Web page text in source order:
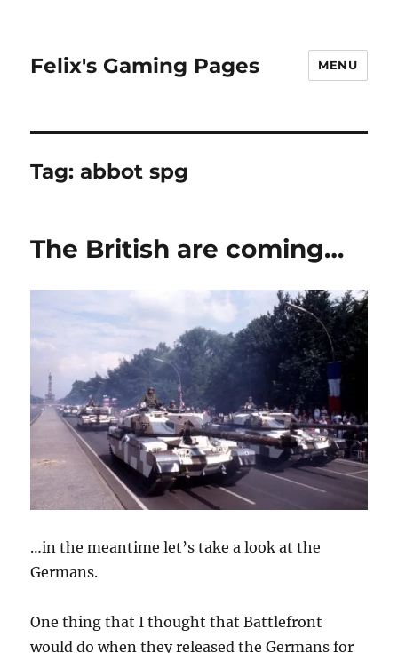
Felix's Gaming Pages MENU
Tag:abbot spg
The British are coming…
…in the meantime let’s take a look at the
Germans.
One thing that I thought that Battlefront
would do when they released the Germans for